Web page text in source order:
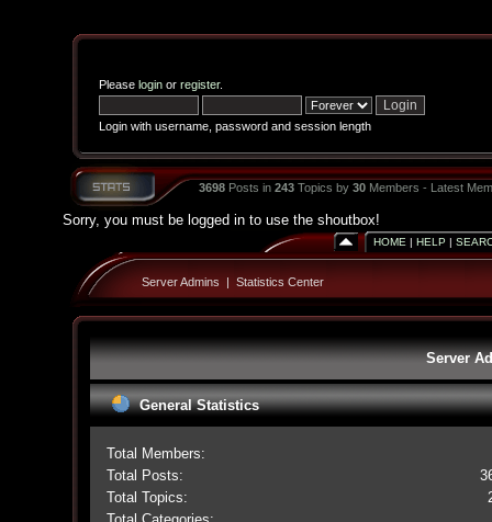
Please loginor register.
Login with username, password and session length
3698Posts in 243Topics by 30Members - Latest
Sorry, you must be logged in to use the shoutbox!
HOME | HELP |
Server Admins | Statistics Center
Server
General Statistics
Total Members:
Total Posts:
Total Topics: